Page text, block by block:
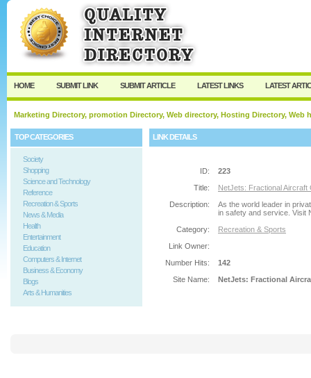
User: Password:
Keep me logged in.
HOME SUBMIT LINK SUBMIT ARTICLE LATEST LINKS LATEST
Marketing Directory, promotion Directory, Web directory, Hosting Directory,
TOP CATEGORIES
Society
Shopping
Science and Technology
Reference
Recreation & Sports
News & Media
Health
Entertainment
Education
Computers & Internet
Business & Economy
Blogs
Arts & Humanities
LINK DETAILS
ID:
223
Title:
NetJets: Fractional
Description:
As the world leader in
in safety and service. Visit
Category:
Recreation & Sports
Link Owner:
Number Hits:
142
Site Name:
NetJets: Fractional